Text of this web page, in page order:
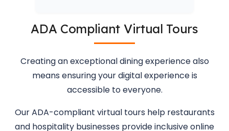
ADA Compliant Virtual Tours
Creating an exceptional dining experience also
means ensuring your digital experience is
accessible to everyone.
Our ADA-compliant virtual tours help restaurants
and hospitality businesses provide inclusive online